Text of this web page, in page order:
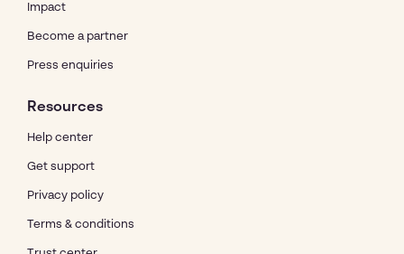
Impact
Become a partner
Press enquiries
Resources
Help center
Get support
Privacy policy
Terms & conditions